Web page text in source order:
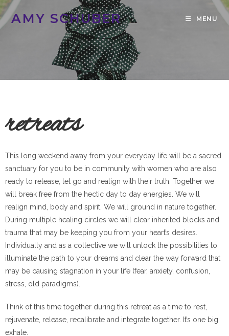
AMY SCHUBER MENU
retreats
This long weekend away from your everyday life will be a sacred
sanctuary for you to be in community with women who are also
ready to release, let go and realign with their truth. Together we
will break free from the hectic day to day energies. We will
realign mind, body and spirit. We will ground in nature together.
During multiple healing circles we will clear inherited blocks and
trauma that may be keeping you from your heart’s desires.
Individually and as a collective we will unlock the possibilities to
illuminate the path to your dreams and clear the way forward that
may be causing stagnation in your life (fear, anxiety, confusion,
stress, old paradigms).
Think of this time together during this retreat as a time to rest,
rejuvenate, release, recalibrate and integrate together. It’s one big
exhale.